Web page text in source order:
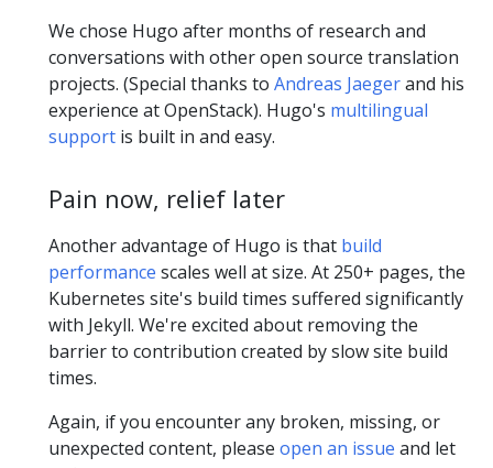
We chose Hugo after months of research and
conversations with other open source translation
projects. (Special thanks to Andreas Jaegerand his
experience at OpenStack). Hugo's multilingual
support is built in and easy.
Pain now, relief later
Another advantage of Hugo is that build
performance scales well at size. At 250+ pages, the
Kubernetes site's build times suffered significantly
with Jekyll. We're excited about removing the
barrier to contribution created by slow site build
times.
Again, if you encounter any broken, missing, or
unexpected content, please open an issue and let